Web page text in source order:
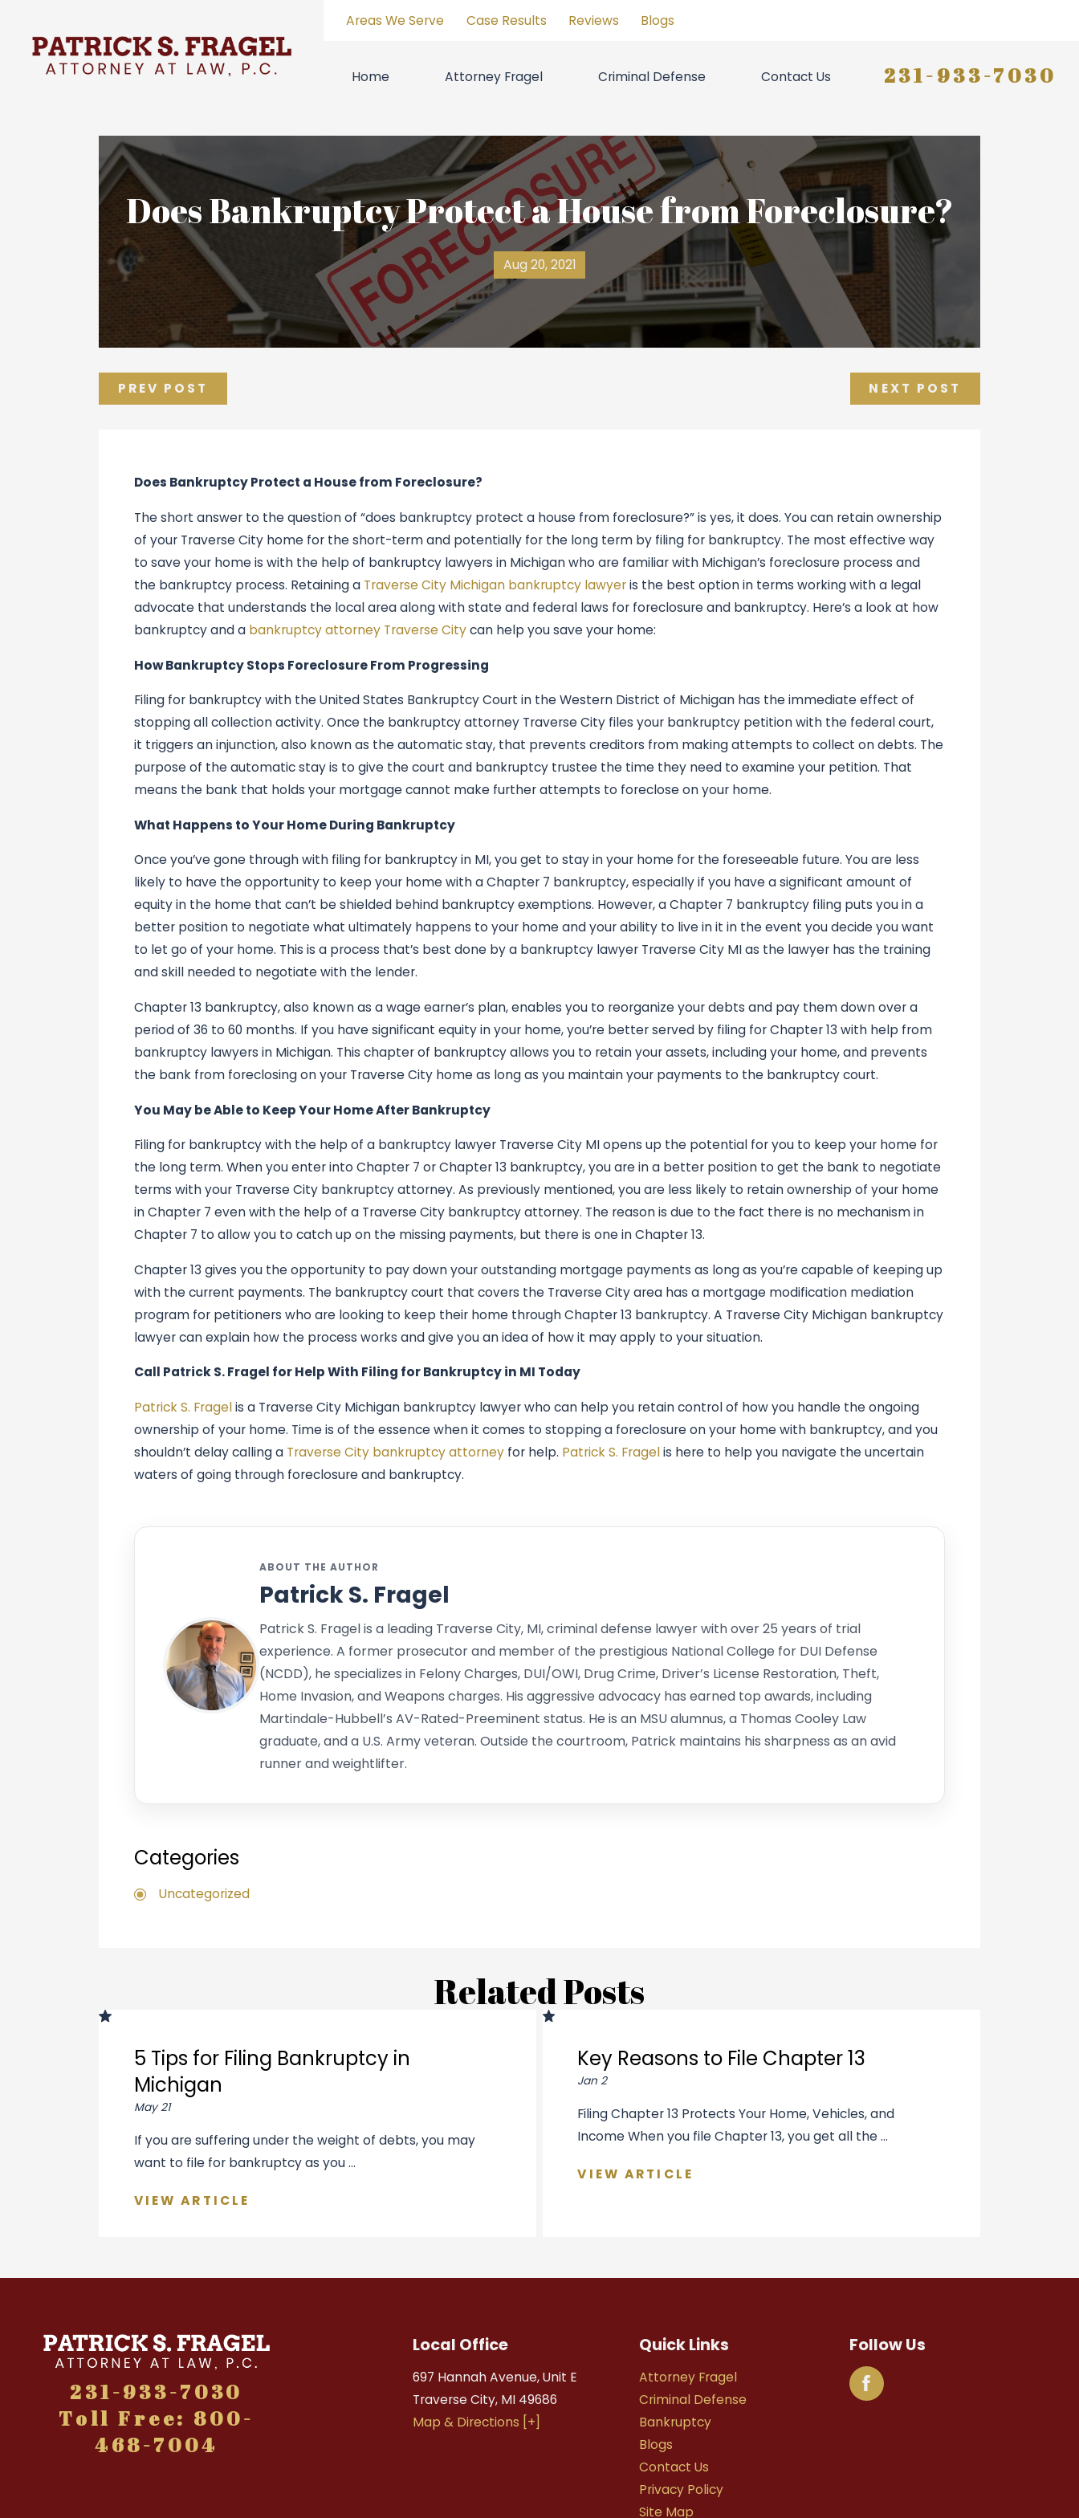
Areas We Serve Case Results Reviews Blogs
Home Attorney Fragel Criminal Defense Contact Us 231-933-7030
Does Bankruptcy Protect a House from Foreclosure?
Aug 20, 2021
PREV POST NEXT POST
Does Bankruptcy Protect a House from Foreclosure?
The short answer to the question of “does bankruptcy protect a house from foreclosure?” is yes, it does. You can retain ownership
of your Traverse City home for the short-term and potentially for the long term by filing for bankruptcy. The most effective way
to save your home is with the help of bankruptcy lawyers in Michigan who are familiar with Michigan’s foreclosure process and
the bankruptcy process. Retaining a Traverse City Michigan bankruptcy lawyeris the best option in terms working with a legal
advocate that understands the local area along with state and federal laws for foreclosure and bankruptcy. Here’s a look at how
bankruptcy and a bankruptcy attorney Traverse Citycan help you save your home:
How Bankruptcy Stops Foreclosure From Progressing
Filing for bankruptcy with the United States Bankruptcy Court in the Western District of Michigan has the immediate effect of
stopping all collection activity. Once the bankruptcy attorney Traverse City files your bankruptcy petition with the federal court,
it triggers an injunction, also known as the automatic stay, that prevents creditors from making attempts to collect on debts. The
purpose of the automatic stay is to give the court and bankruptcy trustee the time they need to examine your petition. That
means the bank that holds your mortgage cannot make further attempts to foreclose on your home.
What Happens to Your Home During Bankruptcy
Once you’ve gone through with filing for bankruptcy in MI, you get to stay in your home for the foreseeable future. You are less
likely to have the opportunity to keep your home with a Chapter 7 bankruptcy, especially if you have a significant amount of
equity in the home that can’t be shielded behind bankruptcy exemptions. However, a Chapter 7 bankruptcy filing puts you in a
better position to negotiate what ultimately happens to your home and your ability to live in it in the event you decide you want
to let go of your home. This is a process that’s best done by a bankruptcy lawyer Traverse City MI as the lawyer has the training
and skill needed to negotiate with the lender.
Chapter 13 bankruptcy, also known as a wage earner’s plan, enables you to reorganize your debts and pay them down over a
period of 36 to 60 months. If you have significant equity in your home, you’re better served by filing for Chapter 13 with help from
bankruptcy lawyers in Michigan. This chapter of bankruptcy allows you to retain your assets, including your home, and prevents
the bank from foreclosing on your Traverse City home as long as you maintain your payments to the bankruptcy court.
You May be Able to Keep Your Home After Bankruptcy
Filing for bankruptcy with the help of a bankruptcy lawyer Traverse City MI opens up the potential for you to keep your home for
the long term. When you enter into Chapter 7 or Chapter 13 bankruptcy, you are in a better position to get the bank to negotiate
terms with your Traverse City bankruptcy attorney. As previously mentioned, you are less likely to retain ownership of your home
in Chapter 7 even with the help of a Traverse City bankruptcy attorney. The reason is due to the fact there is no mechanism in
Chapter 7 to allow you to catch up on the missing payments, but there is one in Chapter 13.
Chapter 13 gives you the opportunity to pay down your outstanding mortgage payments as long as you’re capable of keeping up
with the current payments. The bankruptcy court that covers the Traverse City area has a mortgage modification mediation
program for petitioners who are looking to keep their home through Chapter 13 bankruptcy. A Traverse City Michigan bankruptcy
lawyer can explain how the process works and give you an idea of how it may apply to your situation.
Call Patrick S. Fragel for Help With Filing for Bankruptcy in MI Today
Patrick S. Fragelis a Traverse City Michigan bankruptcy lawyer who can help you retain control of how you handle the ongoing
ownership of your home. Time is of the essence when it comes to stopping a foreclosure on your home with bankruptcy, and you
shouldn’t delay calling a Traverse City bankruptcy attorney for help. Patrick S. Fragelis here to help you navigate the uncertain
waters of going through foreclosure and bankruptcy.
ABOUT THE AUTHOR
Patrick S. Fragel
Patrick S. Fragel is a leading Traverse City, MI, criminal defense lawyer with over 25 years of trial
experience. A former prosecutor and member of the prestigious National College for DUI Defense
(NCDD), he specializes in Felony Charges, DUI/OWI, Drug Crime, Driver’s License Restoration, Theft,
Home Invasion, and Weapons charges. His aggressive advocacy has earned top awards, including
Martindale-Hubbell’s AV-Rated-Preeminent status. He is an MSU alumnus, a Thomas Cooley Law
graduate, and a U.S. Army veteran. Outside the courtroom, Patrick maintains his sharpness as an avid
runner and weightlifter.
Categories
Uncategorized
Related Posts
5 Tips for Filing Bankruptcy in
Michigan
May 21
If you are suffering under the weight of debts, you may
want to file for bankruptcy as you ...
VIEW ARTICLE
Key Reasons to File Chapter 13
Jan 2
Filing Chapter 13 Protects Your Home, Vehicles, and
Income When you file Chapter 13, you get all the ...
VIEW ARTICLE
231-933-7030
Toll Free: 800-
468-7004
Local Office
697 Hannah Avenue, Unit E
Traverse City, MI 49686
Map & Directions [+]
Quick Links
Attorney Fragel
Criminal Defense
Bankruptcy
Blogs
Contact Us
Privacy Policy
Site Map
Follow Us